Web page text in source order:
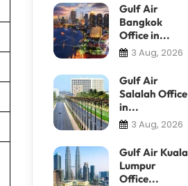
Gulf Air
Bangkok
Office in...
3 Aug, 2026
Gulf Air
Salalah Office
in...
3 Aug, 2026
Gulf Air Kuala
Lumpur
Office...